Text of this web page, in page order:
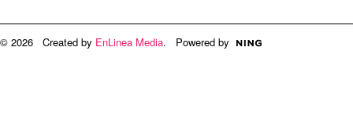
© 2026 Created by EnLinea Media. Powered by